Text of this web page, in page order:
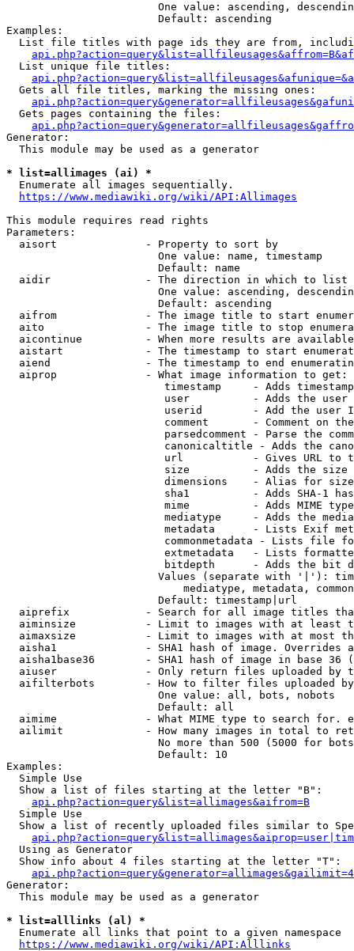
One value: ascending,
                        Default: ascending
Examples:
List file titles with page ids they are from,
  List unique file titles:
  Gets all file titles, marking the missing ones:
  Gets pages containing the files:
Generator:
  This module may be used as a generator
* list=allimages (ai) *
  Enumerate all images sequentially.
https://www.mediawiki.org/wiki/API:Allimages
This module requires read rights
Parameters:
  aisort              - Property to sort by
                        One value: name, timestamp
                        Default: name
  aidir               - The direction in which to list
One value: ascending,
                        Default: ascending
aifrom              - The image title to start
aito                - The image title to stop
aicontinue          - When more results are
aistart             - The timestamp to start
aiend               - The timestamp to end
  aiprop              - What image information to get:
timestamp     - Adds
user          - Adds the
userid        - Add the user
comment       - Comment on
parsedcomment - Parse the
canonicaltitle - Adds the
url           - Gives URL to
size          - Adds the
                         dimensions    - Alias for size
sha1          - Adds SHA-1
mime          - Adds MIME
mediatype     - Adds the
metadata      - Lists Exif
commonmetadata - Lists file
extmetadata   - Lists
bitdepth      - Adds the bit
Values (separate with '|'):
mediatype, metadata,
                        Default: timestamp|url
aiprefix            - Search for all image titles
aiminsize           - Limit to images with at least
aimaxsize           - Limit to images with at most
aisha1              - SHA1 hash of image. Overrides
aisha1base36        - SHA1 hash of image in base 36
aiuser              - Only return files uploaded by
aifilterbots        - How to filter files uploaded
                        One value: all, bots, nobots
                        Default: all
aimime              - What MIME type to search for.
ailimit             - How many images in total to
No more than 500 (5000 for
                        Default: 10
Examples:
  Simple Use
  Show a list of files starting at the letter "B":
api.php?action=query&list=allimages&aifrom=B
  Simple Use
Show a list of recently uploaded files similar to
  Using as Generator
  Show info about 4 files starting at the letter "T":
Generator:
  This module may be used as a generator
* list=alllinks (al) *
  Enumerate all links that point to a given namespace
https://www.mediawiki.org/wiki/API:Alllinks